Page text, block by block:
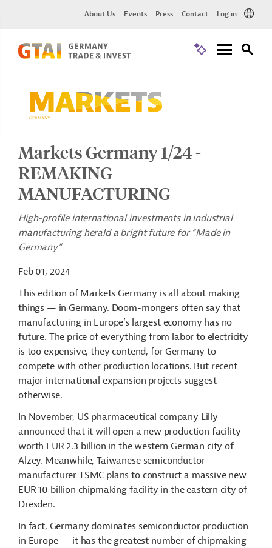
About Us Events Press Contact Log in
Markets Germany 1/24 -
REMAKING
MANUFACTURING
High-profile international investments in industrial
manufacturing herald a bright future for “Made in
Germany”
Feb 01, 2024
This edition of Markets Germany is all about making
things — in Germany. Doom-mongers often say that
manufacturing in Europe’s largest economy has no
future. The price of everything from labor to electricity
is too expensive, they contend, for Germany to
compete with other production locations. But recent
major international expansion projects suggest
otherwise.
In November, US pharmaceutical company Lilly
announced that it will open a new production facility
worth EUR 2.3 billion in the western German city of
Alzey. Meanwhile, Taiwanese semiconductor
manufacturer TSMC plans to construct a massive new
EUR 10 billion chipmaking facility in the eastern city of
Dresden.
In fact, Germany dominates semiconductor production
in Europe — it has the greatest number of chipmaking